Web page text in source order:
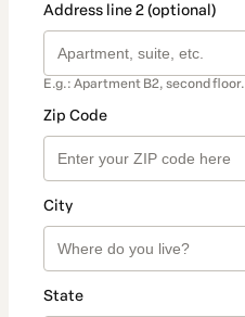
Address line 2 (optional)
E.g.: Apartment B2, second floor.
Zip Code
City
State